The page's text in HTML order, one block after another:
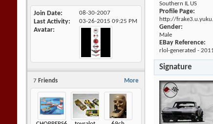
Join Date 08-30-2007
Last Activity 03-26-2015 09:25 PM
Avatar
More
7 Friends
Southern IL US
Profile Page:
http://
Gender:
Male
EBay Reference:
rlol-generated -
Signature